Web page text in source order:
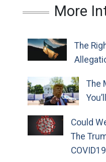
More
The
The
Could
The